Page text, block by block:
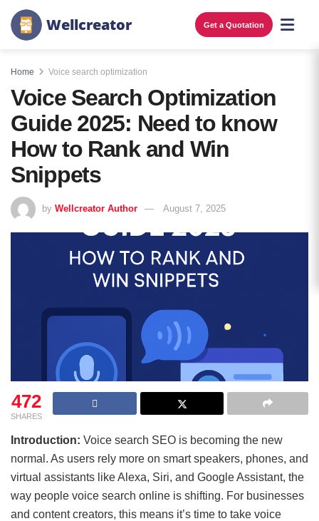
Wellcreator Get a Quotation
Home Voice search optimization
Voice Search Optimization
Guide 2025: Need to know
How to Rank and Win
Snippets
by Wellcreator Author August 7, 2025
472
SHARES
Introduction: Voice search SEO is becoming the new
normal. As users rely more on smart speakers, phones, and
virtual assistants like Alexa, Siri, and Google Assistant, the
way people voice search online is shifting. For businesses
and content creators, this means it’s time to take voice